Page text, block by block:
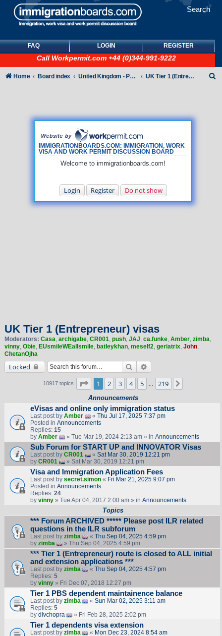
Search
FAQ LOGIN REGISTER
Call Workpermit.com +44 (0)344-991-9222
IMMIGRATIONBOARDS.COM: IMMIGRATION, WORK
VISA AND WORK PERMIT DISCUSSION BOARD
Welcome to immigrationboards.com!
Login Register Do not show
Home Board index United Kingdom - Points-Based Tiers UK Tier 1 (Entrepreneur) visas
UK Tier 1 (Entrepreneur) visas
Moderators: Casa, archigabe, CR001, push, JAJ, ca.funke, Amber, zimba,
vinny, Obie, EUsmileWEallsmile, batleykhan, meself2, geriatrix, John,
ChetanOjha
Locked Search
10917 topics Page 1of 219
1 2 3 4 5 219
Announcements
eVisas and online only immigration status
Last post by Amber « Thu Jul 17, 2025 7:37 pm
Posted in Announcements
Replies: 15
by Amber » Tue Mar 19, 2024 2:13 am » in Announcements
Sub Forum for START UP and INNOVATOR Visas
Last post by CR001 « Sat Mar 30, 2019 12:21 pm
by CR001 » Sat Mar 30, 2019 12:21 pm
Visa and Immigration Application Fees
Last post by secret.simon« Fri Mar 21, 2025 9:07 pm
Posted in Announcements
Replies: 24
by vinny» Tue Apr 04, 2017 2:00 am » in Announcements
Topics
*** Forum ARCHIVED ***** Please post ILR related
questions in the ILR subforum
Last post by zimba « Thu Sep 04, 2025 4:59 pm
by zimba » Thu Sep 04, 2025 4:59 pm
*** Tier 1 (Entrepreneur) route is closed to ALL initial
and extension applications ***
Last post by zimba « Thu Sep 04, 2025 4:57 pm
Replies: 5
by vinny» Fri Dec 07, 2018 12:27 pm
Tier 1 PBS dependent maintainence balance
Last post by zimba « Sun Mar 02, 2025 3:11 am
Replies: 5
by divchopra » Fri Feb 28, 2025 2:02 pm
Tier 1 dependents visa extension
Last post by zimba « Mon Dec 23, 2024 8:54 am